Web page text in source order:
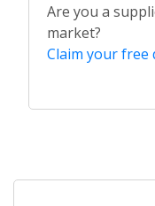
Are you a
market?
Claim your